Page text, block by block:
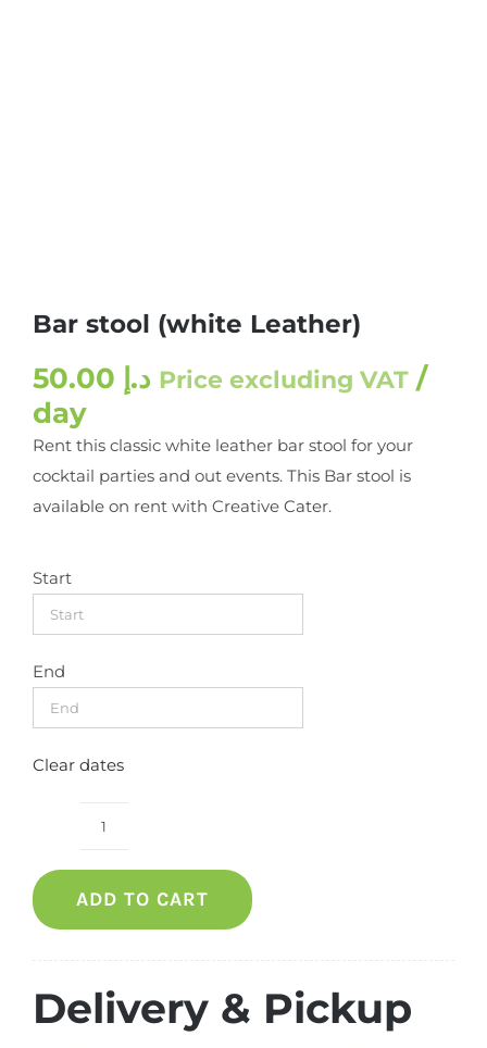
Bar stool (white Leather)
د.إ Price excluding VAT/
day
Rent this classic white leather bar stool for your
cocktail parties and out events. This Bar stool is
available on rent with Creative Cater.
Start
End
Clear dates
stool
(white
Leather)
ADD TO CART
Delivery & Pickup